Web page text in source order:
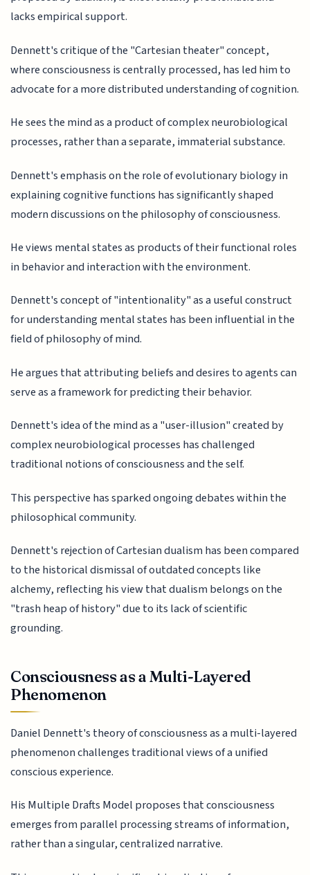
lacks empirical support.
Dennett's critique of the "Cartesian theater" concept,
where consciousness is centrally processed, has led him to
advocate for a more distributed understanding of cognition.
He sees the mind as a product of complex neurobiological
processes, rather than a separate, immaterial substance.
Dennett's emphasis on the role of evolutionary biology in
explaining cognitive functions has significantly shaped
modern discussions on the philosophy of consciousness.
He views mental states as products of their functional roles
in behavior and interaction with the environment.
Dennett's concept of "intentionality" as a useful construct
for understanding mental states has been influential in the
field of philosophy of mind.
He argues that attributing beliefs and desires to agents can
serve as a framework for predicting their behavior.
Dennett's idea of the mind as a "user-illusion" created by
complex neurobiological processes has challenged
traditional notions of consciousness and the self.
This perspective has sparked ongoing debates within the
philosophical community.
Dennett's rejection of Cartesian dualism has been compared
to the historical dismissal of outdated concepts like
alchemy, reflecting his view that dualism belongs on the
"trash heap of history" due to its lack of scientific
grounding.
Consciousness as a Multi-Layered
Phenomenon
Daniel Dennett's theory of consciousness as a multi-layered
phenomenon challenges traditional views of a unified
conscious experience.
His Multiple Drafts Model proposes that consciousness
emerges from parallel processing streams of information,
rather than a singular, centralized narrative.